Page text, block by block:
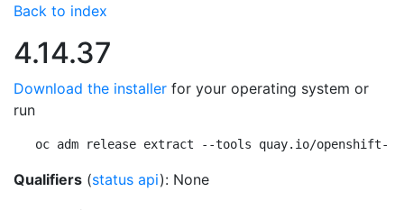
Back to index
4.14.37
Download the installer for your operating system or
run
oc adm release extract --tools quay.io/openshift-
Qualifiers (status api): None